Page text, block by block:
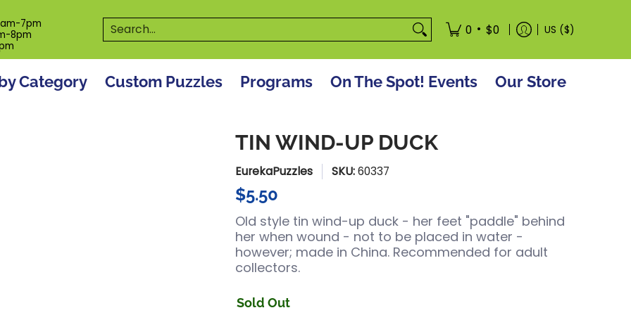
7pm
8pm
Search... 0 • $0 US ($)
Category Custom Puzzles Programs On The Spot! Events Our Store
TIN WIND-UP DUCK
EurekaPuzzles SKU:60337
$5.50
Old style tin wind-up duck - her feet "paddle" behind
her when wound - not to be placed in water -
however; made in China. Recommended for adult
collectors.
Sold Out